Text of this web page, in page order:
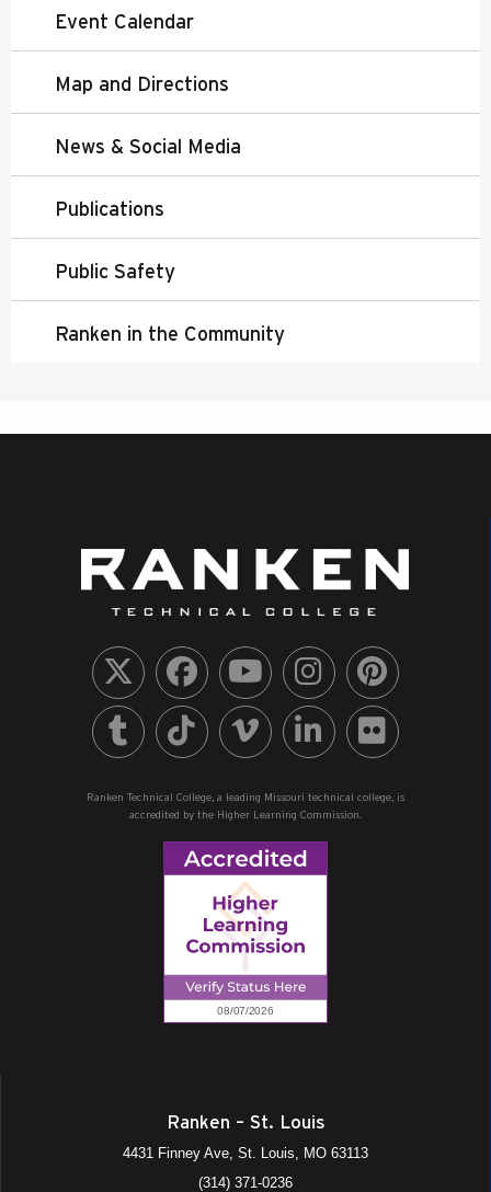
Event Calendar
Map and Directions
News & Social Media
Publications
Public Safety
Ranken in the Community
Ranken Technical College, a leading Missouri technical college, is
accredited by the Higher Learning Commission.
Ranken – St. Louis
4431 Finney Ave, St. Louis, MO 63113
(314) 371-0236